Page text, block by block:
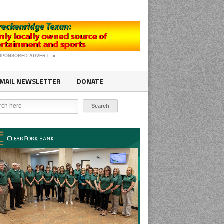
ADVERT
NEWSLETTER DONATE